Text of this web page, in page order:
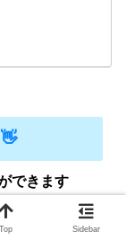
できます
Top Sidebar